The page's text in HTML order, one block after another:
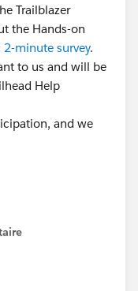
Trailblazer
the Hands-on
2-minute survey.
to us and will be
Help
and we